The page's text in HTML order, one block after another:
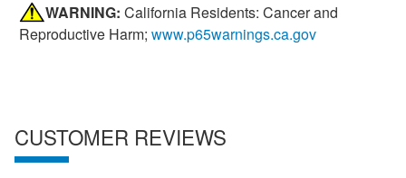
WARNING: California Residents: Cancer and
Reproductive Harm; www.p65warnings.ca.gov
CUSTOMER REVIEWS